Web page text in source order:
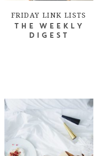
FRIDAY LINK LISTS
THE WEEKLY
DIGEST